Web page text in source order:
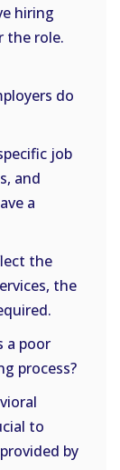
hiring
the role.
do
job
and
a
the
the
a poor
process?
to
by